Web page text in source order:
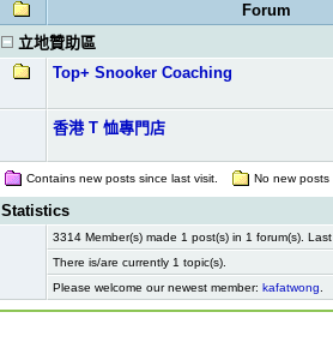
Forum
立地贊助區
Top+ Snooker Coaching
香港 T 恤專門店
Contains new posts since last visit. No new posts
Statistics
3314 Member(s) made 1 post(s) in 1 forum(s).
There is/are currently 1 topic(s).
Please welcome our newest member: kafatwong